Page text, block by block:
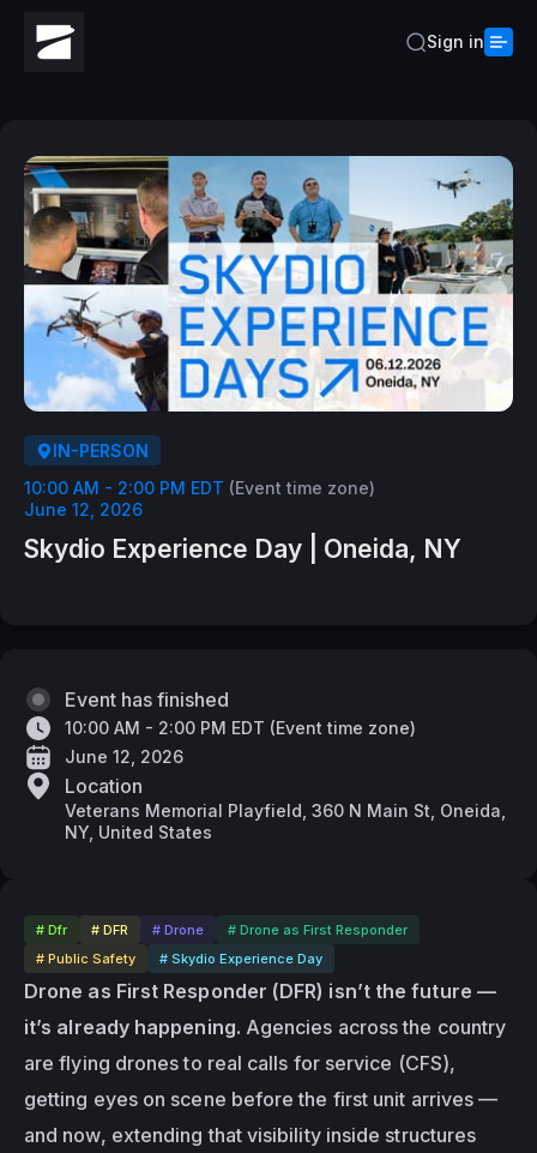
Sign in
IN-PERSON
10:00 AM - 2:00 PM EDT (Event time zone)
June 12, 2026
Skydio Experience Day | Oneida, NY
# Dfr # DFR # Drone
# Drone as First Responder
# Public Safety
# Skydio Experience Day
Drone as First Responder (DFR) isn’t the future —
it’s already happening. Agencies across the country
are flying drones to real calls for service (CFS),
getting eyes on scene before the first unit arrives —
and now, extending that visibility inside structures
Event has finished
10:00 AM - 2:00 PM EDT (Event time zone)
June 12, 2026
Location
Veterans Memorial Playfield, 360 N Main St, Oneida,
NY, United States